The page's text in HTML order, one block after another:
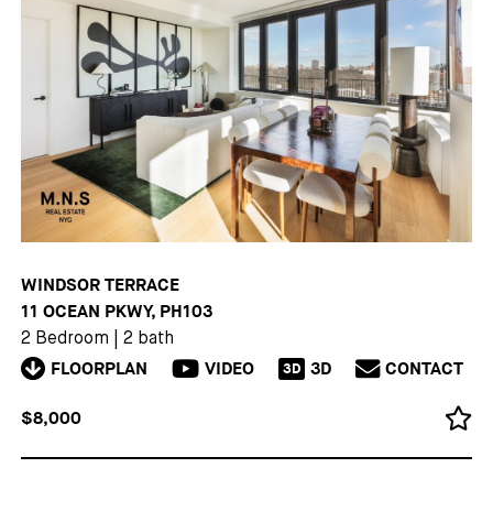
WINDSOR TERRACE
11 OCEAN PKWY, PH103
2 Bedroom 2 bath
FLOORPLAN VIDEO 3D 3D CONTACT
$8,000